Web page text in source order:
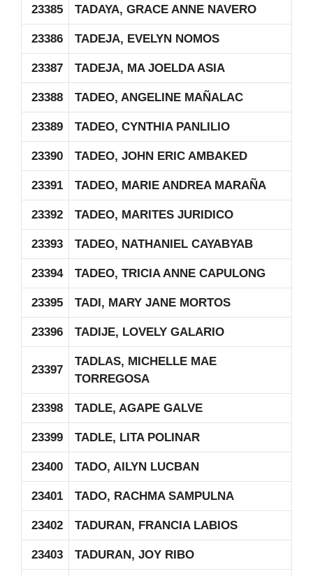
23385 TADAYA, GRACE ANNE NAVERO
23386 TADEJA, EVELYN NOMOS
23387 TADEJA, MA JOELDA ASIA
23388 TADEO, ANGELINE MAÑALAC
23389 TADEO, CYNTHIA PANLILIO
23390 TADEO, JOHN ERIC AMBAKED
23391 TADEO, MARIE ANDREA MARAÑA
23392 TADEO, MARITES JURIDICO
23393 TADEO, NATHANIEL CAYABYAB
23394 TADEO, TRICIA ANNE CAPULONG
23395 TADI, MARY JANE MORTOS
23396 TADIJE, LOVELY GALARIO
23397
TADLAS, MICHELLE MAE
TORREGOSA
23398 TADLE, AGAPE GALVE
23399 TADLE, LITA POLINAR
23400 TADO, AILYN LUCBAN
23401 TADO, RACHMA SAMPULNA
23402 TADURAN, FRANCIA LABIOS
23403 TADURAN, JOY RIBO